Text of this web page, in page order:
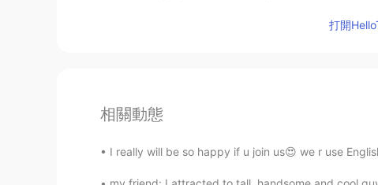
打開
相關動態
I really will be so happy if u join us😍 we r use